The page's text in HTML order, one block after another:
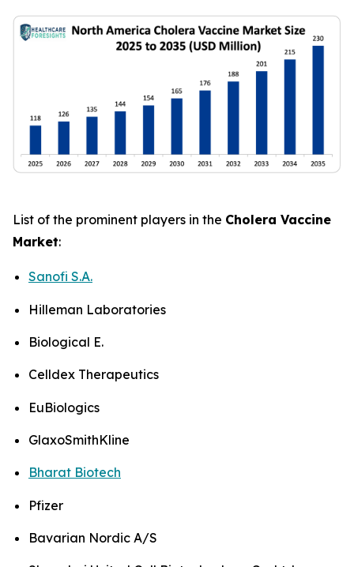
List of the prominent players in the Cholera Vaccine
Market:
Sanofi S.A.
Hilleman Laboratories
Biological E.
Celldex Therapeutics
EuBiologics
GlaxoSmithKline
Bharat Biotech
Pfizer
Bavarian Nordic A/S